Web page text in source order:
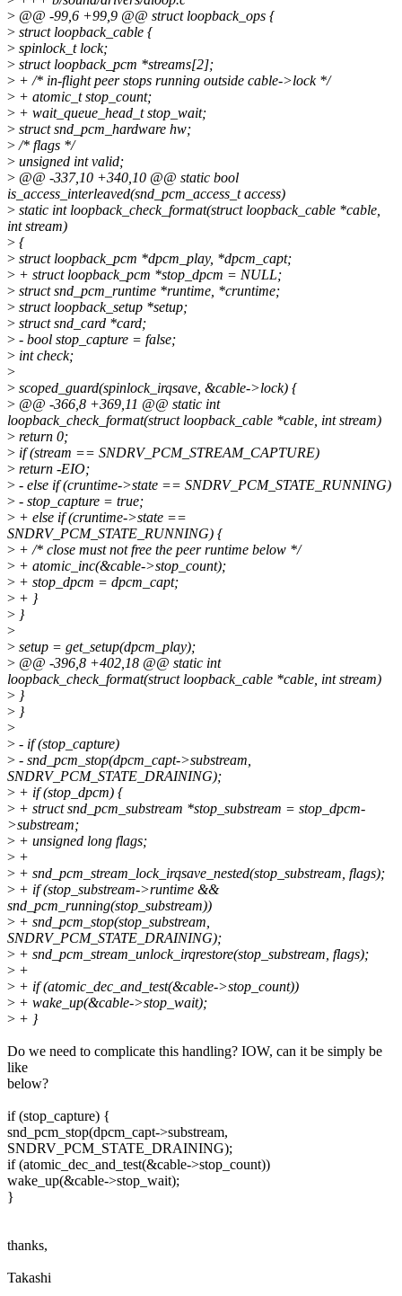
> @@ -99,6 +99,9 @@ struct loopback_ops {
> struct loopback_cable {
> spinlock_t lock;
> struct loopback_pcm *streams[2];
> + /* in-flight peer stops running outside cable->lock */
> + atomic_t stop_count;
> + wait_queue_head_t stop_wait;
> struct snd_pcm_hardware hw;
> /* flags */
> unsigned int valid;
> @@ -337,10 +340,10 @@ static bool
is_access_interleaved(snd_pcm_access_t access)
> static int loopback_check_format(struct loopback_cable *cable,
int stream)
> {
> struct loopback_pcm *dpcm_play, *dpcm_capt;
> + struct loopback_pcm *stop_dpcm = NULL;
> struct snd_pcm_runtime *runtime, *cruntime;
> struct loopback_setup *setup;
> struct snd_card *card;
> - bool stop_capture = false;
> int check;
>
> scoped_guard(spinlock_irqsave, &cable->lock) {
> @@ -366,8 +369,11 @@ static int
loopback_check_format(struct loopback_cable *cable, int stream)
> return 0;
> if (stream == SNDRV_PCM_STREAM_CAPTURE)
> return -EIO;
> - else if (cruntime->state == SNDRV_PCM_STATE_RUNNING)
> - stop_capture = true;
> + else if (cruntime->state ==
SNDRV_PCM_STATE_RUNNING) {
> + /* close must not free the peer runtime below */
> + atomic_inc(&cable->stop_count);
> + stop_dpcm = dpcm_capt;
> + }
> }
>
> setup = get_setup(dpcm_play);
> @@ -396,8 +402,18 @@ static int
loopback_check_format(struct loopback_cable *cable, int stream)
> }
> }
>
> - if (stop_capture)
> - snd_pcm_stop(dpcm_capt->substream,
SNDRV_PCM_STATE_DRAINING);
> + if (stop_dpcm) {
> + struct snd_pcm_substream *stop_substream = stop_dpcm-
>substream;
> + unsigned long flags;
> +
> + snd_pcm_stream_lock_irqsave_nested(stop_substream, flags);
> + if (stop_substream->runtime &&
snd_pcm_running(stop_substream))
> + snd_pcm_stop(stop_substream,
SNDRV_PCM_STATE_DRAINING);
> + snd_pcm_stream_unlock_irqrestore(stop_substream, flags);
> +
> + if (atomic_dec_and_test(&cable->stop_count))
> + wake_up(&cable->stop_wait);
> + }
Do we need to complicate this handling? IOW, can it be simply be
like
below?
if (stop_capture) {
snd_pcm_stop(dpcm_capt->substream,
SNDRV_PCM_STATE_DRAINING);
if (atomic_dec_and_test(&cable->stop_count))
wake_up(&cable->stop_wait);
}
thanks,
Takashi